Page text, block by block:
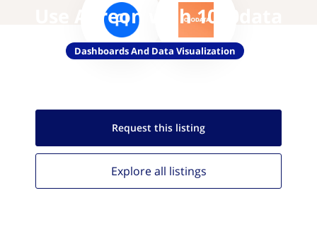
Use Aareon with 1010data
Dashboards And Data Visualization
Request this listing
Explore all listings